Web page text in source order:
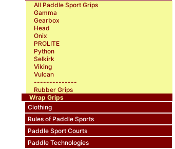
All Paddle Sport Grips
Gamma
Gearbox
Head
Onix
PROLITE
Python
Selkirk
Viking
Vulcan
--------------
Rubber Grips
Wrap Grips
Clothing
Rules of Paddle Sports
Paddle Sport Courts
Paddle Technologies